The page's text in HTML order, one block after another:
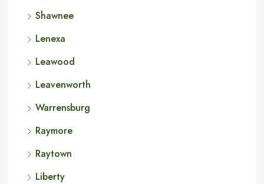
Shawnee
Lenexa
Leawood
Leavenworth
Warrensburg
Raymore
Raytown
Liberty